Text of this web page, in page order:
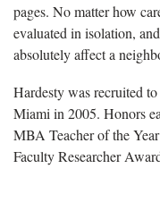
pages. No matter how
evaluated in isolation,
absolutely affect a
Hardesty was recruited
Miami in 2005. Honors
MBA Teacher of the
Faculty Researcher